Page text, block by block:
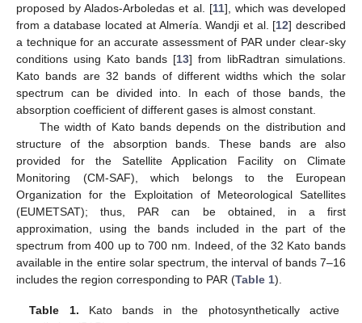
proposed by Alados-Arboledas et al. [11], which was developed
from a database located at Almería. Wandji et al. [12] described
a technique for an accurate assessment of PAR under clear-sky
conditions using Kato bands [13] from libRadtran simulations.
Kato bands are 32 bands of different widths which the solar
spectrum can be divided into. In each of those bands, the
absorption coefficient of different gases is almost constant.
The width of Kato bands depends on the distribution and
structure of the absorption bands. These bands are also
provided for the Satellite Application Facility on Climate
Monitoring (CM-SAF), which belongs to the European
Organization for the Exploitation of Meteorological Satellites
(EUMETSAT); thus, PAR can be obtained, in a first
approximation, using the bands included in the part of the
spectrum from 400 up to 700 nm. Indeed, of the 32 Kato bands
available in the entire solar spectrum, the interval of bands 7–16
includes the region corresponding to PAR (Table 1).
Table 1. Kato bands in the photosynthetically active